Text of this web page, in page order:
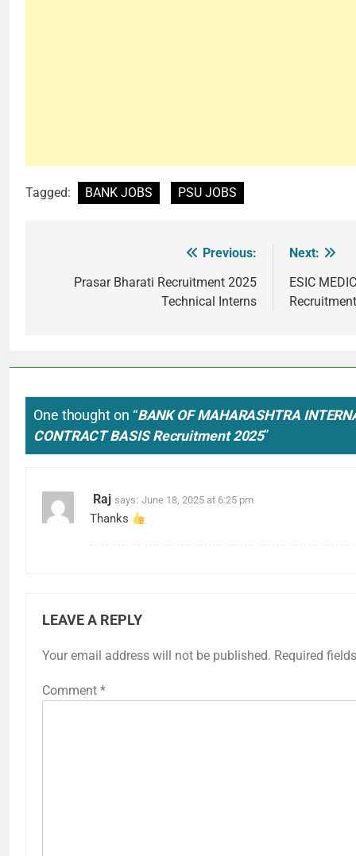
Tagged: BANK JOBS PSU JOBS
navigation
Previous:
Prasar Bharati Recruitment 2025
Technical Interns
Next:
ESIC
One thought on “BANK OF MAHARASHTRA
CONTRACT BASIS Recruitment 2025”
Raj says: June 18, 2025 at 6:25 pm
Thanks
LEAVE A REPLY
Your email address will not be published. Required
Comment *